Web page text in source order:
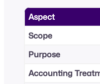
Aspect
Scope
Purpose
Accounting